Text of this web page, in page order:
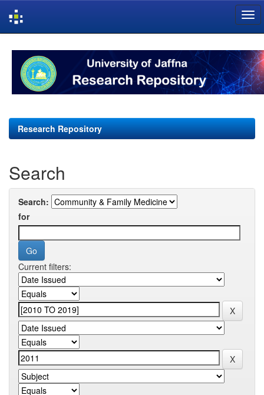
navigation
Research Repository
Search
Search:
for
Current filters: